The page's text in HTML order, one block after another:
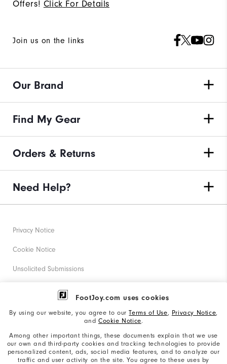
FootJoy.com uses cookies
By using our website, you agree to ourTerms of Use, Privacy Notice,
and Cookie Notice.
Among other important things, these documents explain that we use
our own and third-party cookies and tracking technologies to provide
personalized content, ads, social media features, and to analyze our
traffic and user activity on the site. You agree to these uses by
Offers! Click For Details
Join us on the links
Our Brand
Find My Gear
Orders & Returns
Need Help?
Privacy Notice
Cookie Notice
Unsolicited Submissions
Corporate Social Responsibility
California: Your Privacy rights